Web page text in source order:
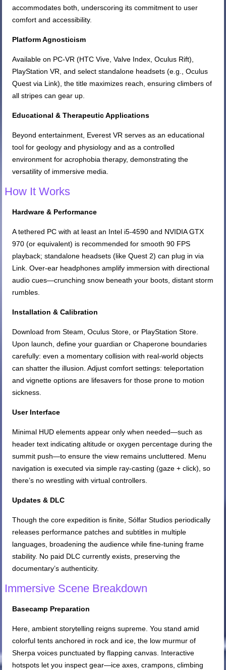
accommodates both, underscoring its commitment to user
comfort and accessibility.
Platform Agnosticism
Available on PC-VR (HTC Vive, Valve Index, Oculus Rift),
PlayStation VR, and select standalone headsets (e.g., Oculus
Quest via Link), the title maximizes reach, ensuring climbers of
all stripes can gear up.
Educational & Therapeutic Applications
Beyond entertainment, Everest VR serves as an educational
tool for geology and physiology and as a controlled
environment for acrophobia therapy, demonstrating the
versatility of immersive media.
How It Works
Hardware & Performance
A tethered PC with at least an Intel i5-4590 and NVIDIA GTX
970 (or equivalent) is recommended for smooth 90 FPS
playback; standalone headsets (like Quest 2) can plug in via
Link. Over-ear headphones amplify immersion with directional
audio cues—crunching snow beneath your boots, distant storm
rumbles.
Installation & Calibration
Download from Steam, Oculus Store, or PlayStation Store.
Upon launch, define your guardian or Chaperone boundaries
carefully: even a momentary collision with real-world objects
can shatter the illusion. Adjust comfort settings: teleportation
and vignette options are lifesavers for those prone to motion
sickness.
User Interface
Minimal HUD elements appear only when needed—such as
header text indicating altitude or oxygen percentage during the
summit push—to ensure the view remains uncluttered. Menu
navigation is executed via simple ray-casting (gaze + click), so
there’s no wrestling with virtual controllers.
Updates & DLC
Though the core expedition is finite, Sólfar Studios periodically
releases performance patches and subtitles in multiple
languages, broadening the audience while fine-tuning frame
stability. No paid DLC currently exists, preserving the
documentary’s authenticity.
Immersive Scene Breakdown
Basecamp Preparation
Here, ambient storytelling reigns supreme. You stand amid
colorful tents anchored in rock and ice, the low murmur of
Sherpa voices punctuated by flapping canvas. Interactive
hotspots let you inspect gear—ice axes, crampons, climbing